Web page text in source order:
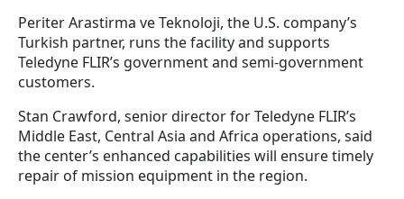
Periter Arastirma ve Teknoloji, the U.S. company’s
Turkish partner, runs the facility and supports
Teledyne FLIR’s government and semi-government
customers.
Stan Crawford, senior director for Teledyne FLIR’s
Middle East, Central Asia and Africa operations, said
the center’s enhanced capabilities will ensure timely
repair of mission equipment in the region.